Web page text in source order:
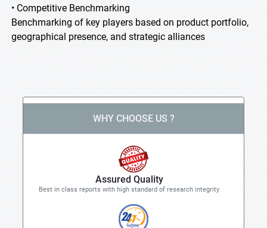
• Competitive Benchmarking
Benchmarking of key players based on product portfolio,
geographical presence, and strategic alliances
WHY CHOOSE US ?
Assured Quality
Best in class reports with high standard of research integrity